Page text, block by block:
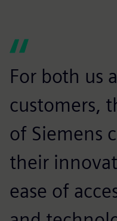
For both us
customers,
of Siemens
their
ease of